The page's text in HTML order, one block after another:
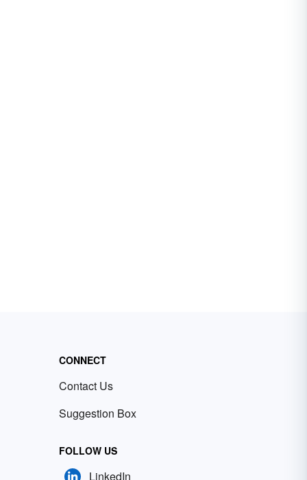
CONNECT
Contact Us
Suggestion Box
FOLLOW US
LinkedIn